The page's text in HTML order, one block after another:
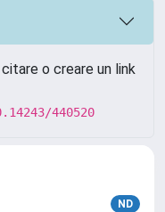
o creare un link
440520
ND